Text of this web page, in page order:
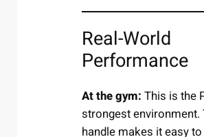
Real-World
Performance
At the gym: This is the
strongest environment.
handle makes it easy to